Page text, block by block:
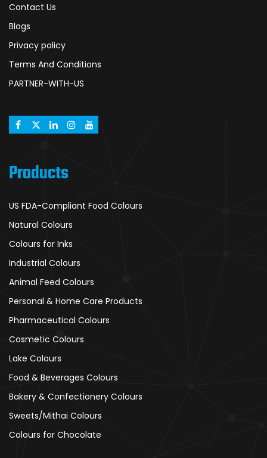
Contact Us
Blogs
Privacy policy
Terms And Conditions
PARTNER-WITH-US
Products
US FDA-Compliant Food Colours
Natural Colours
Colours for Inks
Industrial Colours
Animal Feed Colours
Personal & Home Care Products
Pharmaceutical Colours
Cosmetic Colours
Lake Colours
Food & Beverages Colours
Bakery & Confectionery Colours
Sweets/Mithai Colours
Colours for Chocolate